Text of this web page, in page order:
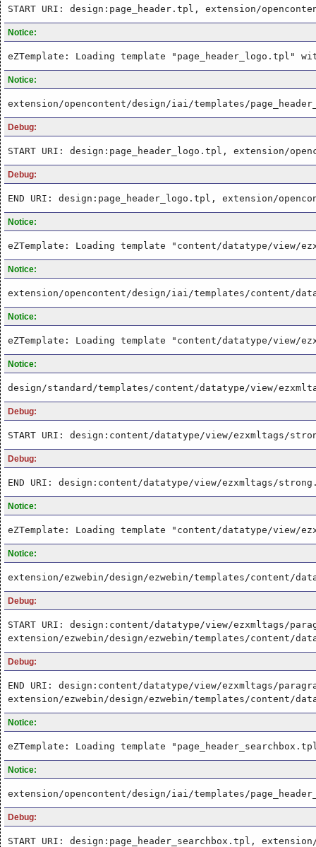
START URI: design:page_header.tpl, extension/
Notice:
eZTemplate: Loading template "page_header_logo.tpl"
Notice:
extension/opencontent/design/iai/templates/
Debug:
START URI: design:page_header_logo.tpl, extension/
Debug:
END URI: design:page_header_logo.tpl, extension/
Notice:
eZTemplate: Loading template "content/datatype/view/
Notice:
extension/opencontent/design/iai/templates/content/
Notice:
eZTemplate: Loading template "content/datatype/view/
Notice:
design/standard/templates/content/datatype/view/
Debug:
START URI: design:content/datatype/view/ezxmltags/
Debug:
END URI: design:content/datatype/view/ezxmltags/
Notice:
eZTemplate: Loading template "content/datatype/view/
Notice:
extension/ezwebin/design/ezwebin/templates/content/
Debug:
START URI: design:content/datatype/view/ezxmltags/
extension/ezwebin/design/ezwebin/templates/content/
Debug:
END URI: design:content/datatype/view/ezxmltags/
extension/ezwebin/design/ezwebin/templates/content/
Notice:
eZTemplate: Loading template
Notice:
extension/opencontent/design/iai/templates/
Debug:
START URI: design:page_header_searchbox.tpl,